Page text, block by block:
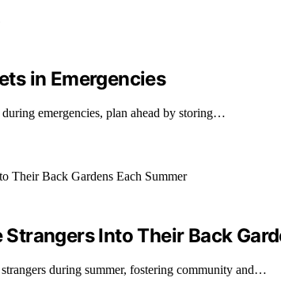
in Emergencies
emergencies, plan ahead by storing…
Into Their Back
during summer, fostering community and…